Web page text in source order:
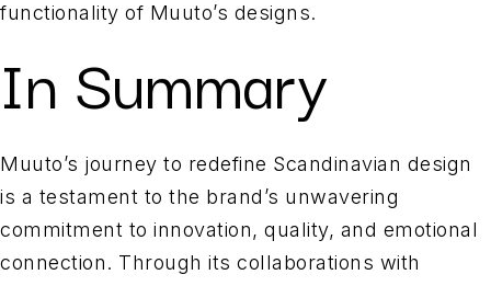
functionality of Muuto’s designs.
In Summary
Muuto’s journey to redefine Scandinavian design
is a testament to the brand’s unwavering
commitment to innovation, quality, and emotional
connection. Through its collaborations with